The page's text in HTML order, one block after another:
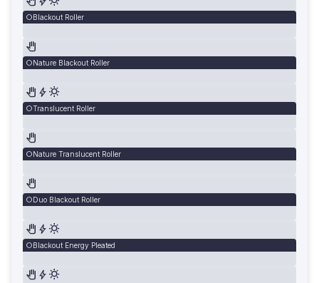
Blackout Roller
Nature Blackout Roller
Translucent Roller
Nature Translucent Roller
Duo Blackout Roller
Blackout Energy Pleated